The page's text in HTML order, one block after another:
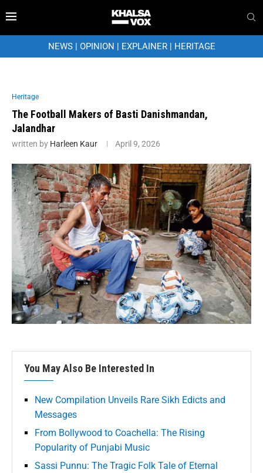
NEWS| OPINION | EXPLAINER| HERITAGE
Heritage
The Football Makers of Basti Danishmandan,
Jalandhar
written by Harleen Kaur April 9, 2026
You May Also Be Interested In
New Compilation Unveils Rare Sikh Edicts and
Messages
From Bollywood to Coachella: The Rising
Popularity of Punjabi Music
Sassi Punnu: The Tragic Folk Tale of Eternal